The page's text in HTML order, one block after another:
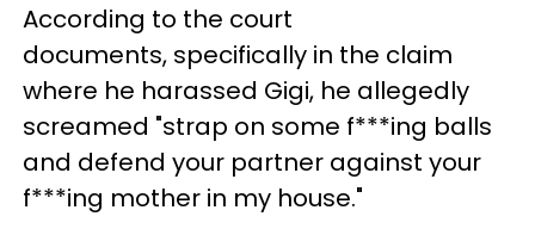
According to the court
documents, specifically in the claim
where he harassed Gigi, he allegedly
screamed "strap on some f***ing balls
and defend your partner against your
f***ing mother in my house."